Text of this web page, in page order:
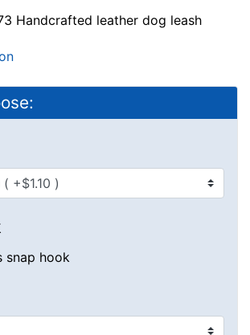
Handcrafted leather dog leash
snap hook